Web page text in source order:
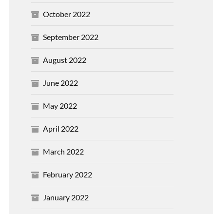
October 2022
September 2022
August 2022
June 2022
May 2022
April 2022
March 2022
February 2022
January 2022